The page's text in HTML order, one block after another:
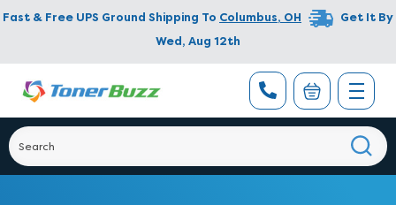
Fast & Free UPS Ground Shipping To Columbus, OH
Get It By
Wed, Aug 12th